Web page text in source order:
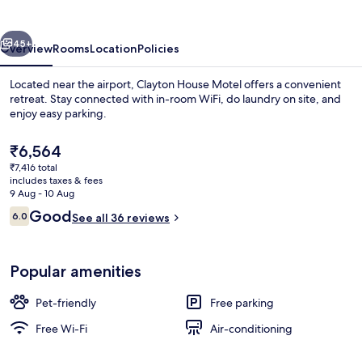
Next
45+
OverviewRoomsLocationPolicies
Located near the airport, Clayton House Motel offers a convenient
retreat. Stay connected with in-room WiFi, do laundry on site, and
enjoy easy parking.
The
current
price
is
₹6,564
₹6,564
₹7,416 total
includes taxes & fees
9 Aug - 10 Aug
Reviews
6.06.0 out of 10
GoodSee all 36 reviews
Popular amenities
Pet-friendly
Free parking
Free Wi-Fi
Air-conditioning